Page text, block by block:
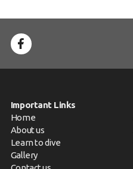
Important Links
Home
About us
Learn to dive
Gallery